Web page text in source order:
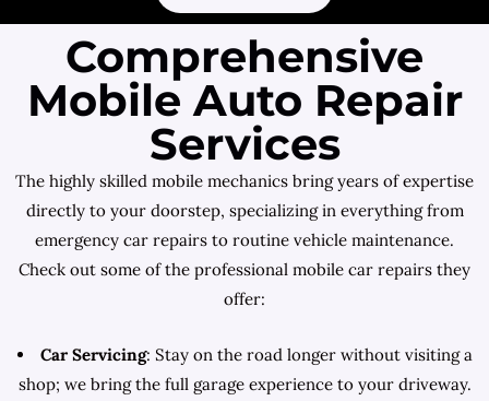
Comprehensive
Mobile Auto Repair
Services
The highly skilled mobile mechanics bring years of expertise
directly to your doorstep, specializing in everything from
emergency car repairs to routine vehicle maintenance.
Check out some of the professional mobile car repairs they
offer:
Car Servicing: Stay on the road longer without visiting a
shop; we bring the full garage experience to your driveway.